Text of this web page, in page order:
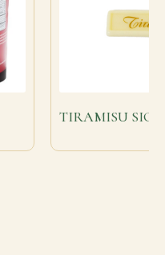
TIRAMISU SIGN